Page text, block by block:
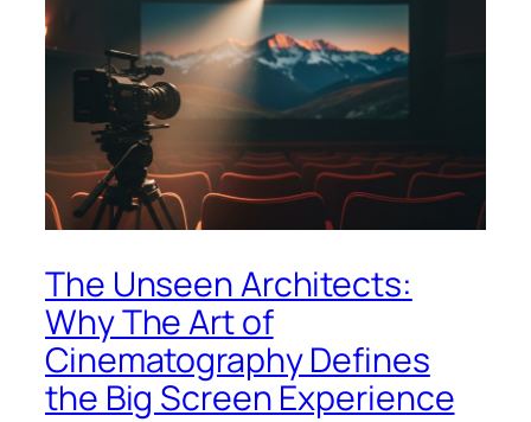
The Unseen Architects:
Why The Art of
Cinematography Defines
the Big Screen Experience